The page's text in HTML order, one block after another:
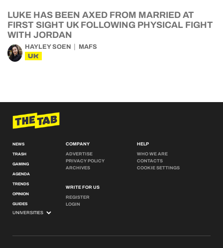
LUKE HAS BEEN AXED FROM MARRIED AT
FIRST SIGHT UK FOLLOWING PHYSICAL FIGHT
WITH JORDAN
HAYLEY SOEN MAFS
UK
NEWS
TRASH
GAMING
AGENDA
TRENDS
OPINION
GUIDES
COMPANY
ADVERTISE
PRIVACY POLICY
ARCHIVES
WRITE FOR US
REGISTER
LOGIN
HELP
WHO WE ARE
CONTACTS
COOKIE SETTINGS